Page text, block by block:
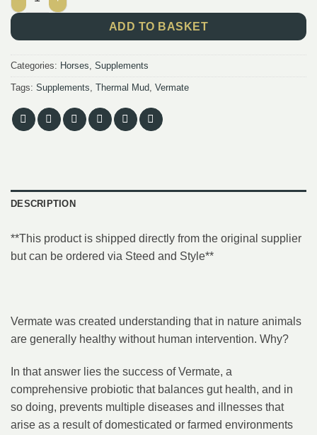
ADD TO BASKET
Categories: Horses, Supplements
Tags: Supplements, Thermal Mud, Vermate
DESCRIPTION
**This product is shipped directly from the original supplier
but can be ordered via Steed and Style**
Vermate was created understanding that in nature animals
are generally healthy without human intervention. Why?
In that answer lies the success of Vermate, a
comprehensive probiotic that balances gut health, and in
so doing, prevents multiple diseases and illnesses that
arise as a result of domesticated or farmed environments